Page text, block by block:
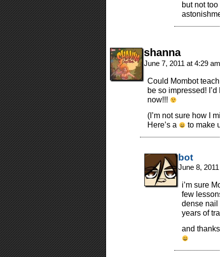
but not
shanna
June 7, 2011 at 4:29
Could Mombot
be so impressed!
now!!!
(I’m not sure how I
Here’s a
to make
bot
June 8,
i’m sure
few
dense nail
years of
and